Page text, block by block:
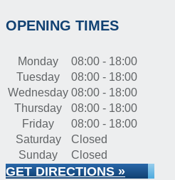
OPENING TIMES
Monday
08:00 - 18:00
Tuesday
08:00 - 18:00
Wednesday 08:00 - 18:00
Thursday
08:00 - 18:00
Friday
08:00 - 18:00
Saturday
Closed
Sunday
Closed
GET DIRECTIONS »